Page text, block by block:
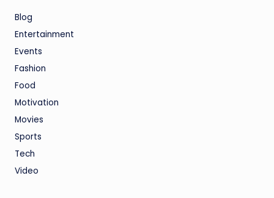
Blog
Entertainment
Events
Fashion
Food
Motivation
Movies
Sports
Tech
Video